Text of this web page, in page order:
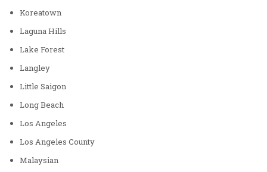
Koreatown
Laguna Hills
Lake Forest
Langley
Little Saigon
Long Beach
Los Angeles
Los Angeles County
Malaysian